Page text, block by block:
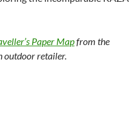
Paper Mapfrom the
outdoor retailer.